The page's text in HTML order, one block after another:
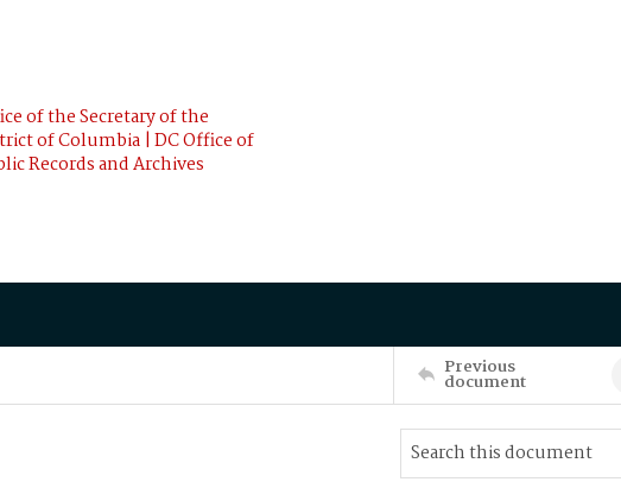
of the Secretary of the
of Columbia | DC Office of
Records and Archives
Previous
document